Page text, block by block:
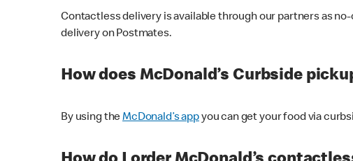
Contactless delivery is available through our partners as
delivery on Postmates.
How does McDonald’s Curbside
By using theMcDonald’s appyou can get your food via